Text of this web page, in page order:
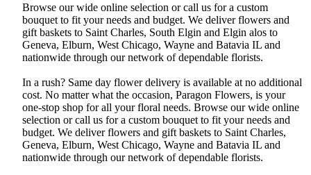
Browse our wide online selection or call us for a custom
bouquet to fit your needs and budget. We deliver flowers and
gift baskets to Saint Charles, South Elgin and Elgin alos to
Geneva, Elburn, West Chicago, Wayne and Batavia IL and
nationwide through our network of dependable florists.
In a rush? Same day flower delivery is available at no additional
cost. No matter what the occasion, Paragon Flowers, is your
one-stop shop for all your floral needs. Browse our wide online
selection or call us for a custom bouquet to fit your needs and
budget. We deliver flowers and gift baskets to Saint Charles,
Geneva, Elburn, West Chicago, Wayne and Batavia IL and
nationwide through our network of dependable florists.